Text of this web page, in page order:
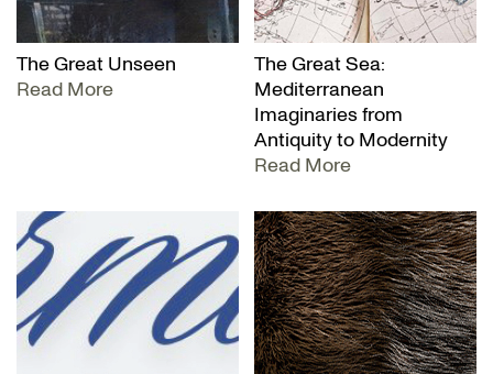
The Great Unseen
Read More
The Great Sea:
Mediterranean
Imaginaries from
Antiquity to Modernity
Read More